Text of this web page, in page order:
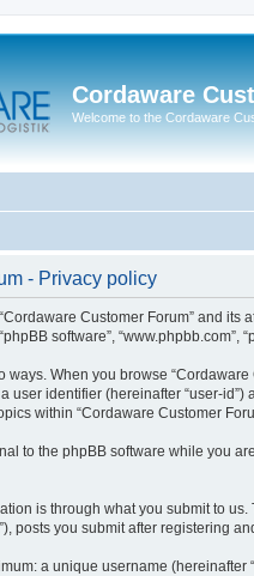
Cordaware
Welcome to the Cordaware
- Privacy policy
Customer Forum” and its
“phpBB software”,
ways. When you browse
user identifier (hereinafter “user-
within “Cordaware Customer
to the phpBB software while you
is through what you submit to
posts you submit after registering
a unique username